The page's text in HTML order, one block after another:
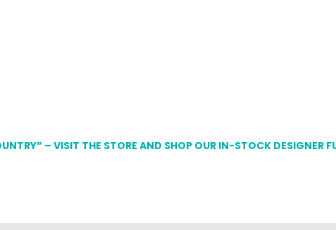
– VISIT THE STORE AND SHOP OUR IN-STOCK DESIGNER